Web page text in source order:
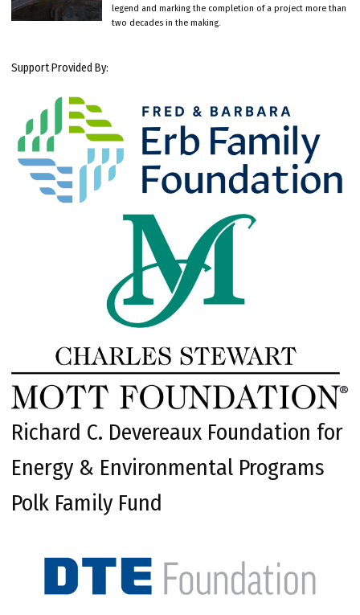
legend and marking the completion of a project more than
two decades in the making.
Support Provided By:
Richard C. Devereaux Foundation for
Energy & Environmental Programs
Polk Family Fund